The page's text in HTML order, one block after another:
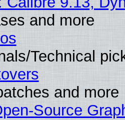
and more
Technical
and more
Source